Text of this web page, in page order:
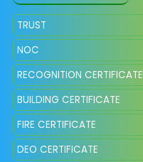
TRUST
NOC
RECOGNITION CERTIFICATE
BUILDING CERTIFICATE
FIRE CERTIFICATE
DEO CERTIFICATE